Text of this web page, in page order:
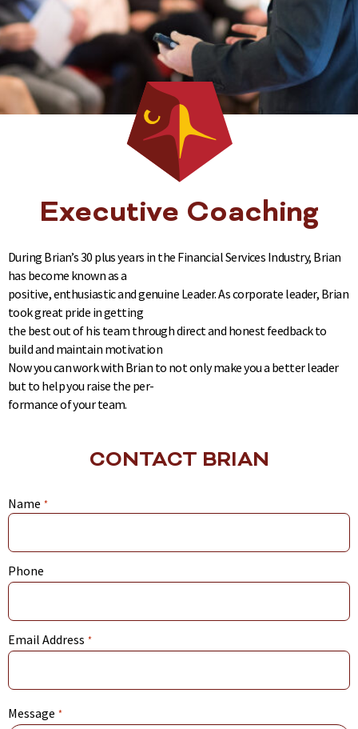
Executive Coaching
During Brian’s 30 plus years in the Financial Services Industry, Brian
has become known as a
positive, enthusiastic and genuine Leader. As corporate leader, Brian
took great pride in getting
the best out of his team through direct and honest feedback to
build and maintain motivation
Now you can work with Brian to not only make you a better leader
but to help you raise the per-
formance of your team.
CONTACT BRIAN
Name *
Phone
Email Address *
Message *